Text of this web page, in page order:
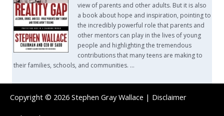
view of parents and other adults. But it is also
a book about hope and inspiration, pointing to
the incredibly powerful role that parents and
other mentors can play in the lives of young
people and highlighting the tremendous
contributions that many teens are making to
their families, schools, and communities. …
Copyright © 2026 Stephen Gray Wallace | Disclaimer